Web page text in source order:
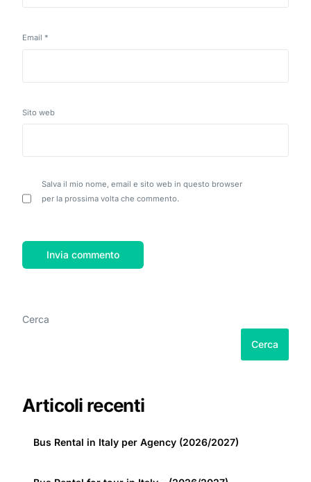
Email *
Sito web
Salva il mio nome, email e sito web in questo browser
per la prossima volta che commento.
Cerca
Cerca
Articoli recenti
Bus Rental in Italy per Agency (2026/2027)